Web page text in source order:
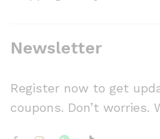
Newsletter
Register now to get
coupons. Don’t worries.